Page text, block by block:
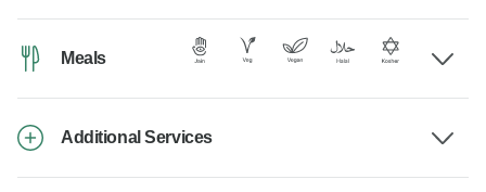
Meals
Additional Services